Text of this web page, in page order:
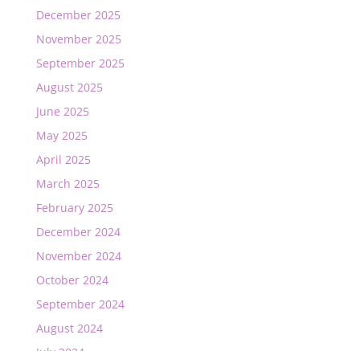
December 2025
November 2025
September 2025
August 2025
June 2025
May 2025
April 2025
March 2025
February 2025
December 2024
November 2024
October 2024
September 2024
August 2024